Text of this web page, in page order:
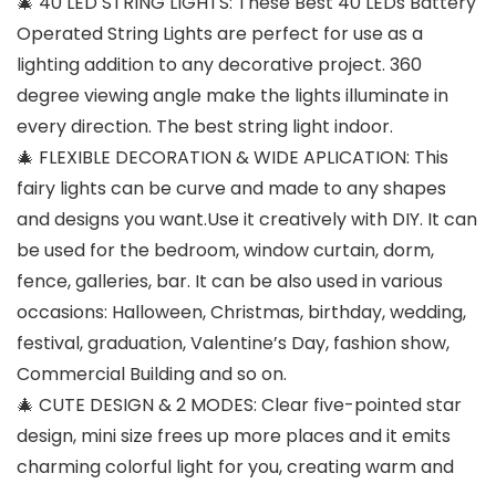
Operated String Lights are perfect for use as a
lighting addition to any decorative project. 360
degree viewing angle make the lights illuminate in
every direction. The best string light indoor.
🎄 FLEXIBLE DECORATION & WIDE APLICATION: This
fairy lights can be curve and made to any shapes
and designs you want.Use it creatively with DIY. It can
be used for the bedroom, window curtain, dorm,
fence, galleries, bar. It can be also used in various
occasions: Halloween, Christmas, birthday, wedding,
festival, graduation, Valentine’s Day, fashion show,
Commercial Building and so on.
🎄 CUTE DESIGN & 2 MODES: Clear five-pointed star
design, mini size frees up more places and it emits
charming colorful light for you, creating warm and